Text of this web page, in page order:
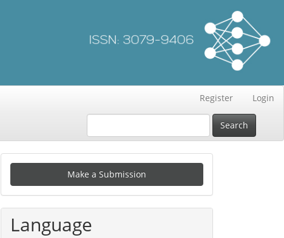
Register Login
Search
Make
a
Submission
Make a Submission
Language